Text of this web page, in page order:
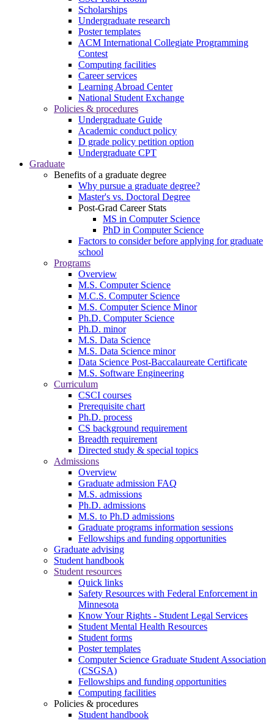
Scholarships
Undergraduate research
Poster templates
ACM International Collegiate Programming
Contest
Computing facilities
Career services
Learning Abroad Center
National Student Exchange
Policies & procedures
Undergraduate Guide
Academic conduct policy
D grade policy petition option
Undergraduate CPT
Graduate
Benefits of a graduate degree
Why pursue a graduate degree?
Master's vs. Doctoral Degree
Post-Grad Career Stats
MS in Computer Science
PhD in Computer Science
Factors to consider before applying for graduate
school
Programs
Overview
M.S. Computer Science
M.C.S. Computer Science
M.S. Computer Science Minor
Ph.D. Computer Science
Ph.D. minor
M.S. Data Science
M.S. Data Science minor
Data Science Post-Baccalaureate Certificate
M.S. Software Engineering
Curriculum
CSCI courses
Prerequisite chart
Ph.D. process
CS background requirement
Breadth requirement
Directed study & special topics
Admissions
Overview
Graduate admission FAQ
M.S. admissions
Ph.D. admissions
M.S. to Ph.D admissions
Graduate programs information sessions
Fellowships and funding opportunities
Graduate advising
Student handbook
Student resources
Quick links
Safety Resources with Federal Enforcement in
Minnesota
Know Your Rights - Student Legal Services
Student Mental Health Resources
Student forms
Poster templates
Computer Science Graduate Student Association
(CSGSA)
Fellowships and funding opportunities
Computing facilities
Policies & procedures
Student handbook